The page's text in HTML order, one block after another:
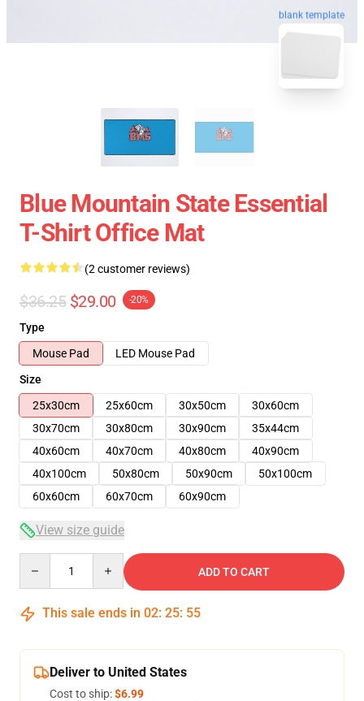
blank template
Blue Mountain State Essential
T-Shirt Office Mat
(2 customer reviews)
$36.25 $29.00 -20%
Type
Mouse Pad
LED Mouse Pad
Size
25x30cm
25x60cm 30x50cm
30x60cm
30x70cm
30x80cm 30x90cm
35x44cm
40x60cm
40x70cm 40x80cm
40x90cm
40x100cm
50x80cm 50x90cm
50x100cm
60x60cm
60x70cm 60x90cm
View size guide
ADD TO CART
This sale ends in 02: 25: 54
Deliver to United States
Cost to ship:$6.99